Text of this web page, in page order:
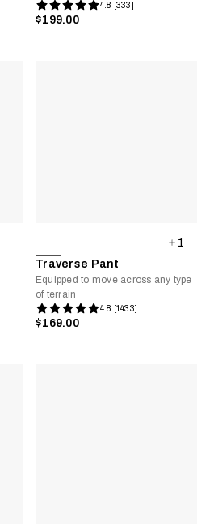
4.8 [333]
$199.00
1
Traverse Pant
Equipped to move across any type
of terrain
4.8 [1433]
$169.00